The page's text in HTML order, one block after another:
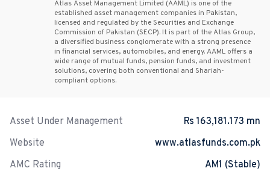
Atlas Asset Management Limited (AAML) is one of the
established asset management companies in Pakistan,
licensed and regulated by the Securities and Exchange
Commission of Pakistan (SECP). It is part of the Atlas Group,
a diversified business conglomerate with a strong presence
in financial services, automobiles, and energy. AAML offers a
wide range of mutual funds, pension funds, and investment
solutions, covering both conventional and Shariah-
compliant options.
Asset Under Management
Rs 163,181.173 mn
Website
www.atlasfunds.com.pk
AMC Rating
AM1 (Stable)